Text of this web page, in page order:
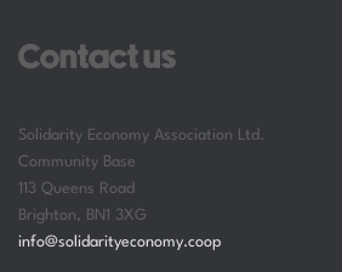
Contact us
Solidarity Economy Association Ltd.
Community Base
113 Queens Road
Brighton, BN1 3XG
info@solidarityeconomy.coop